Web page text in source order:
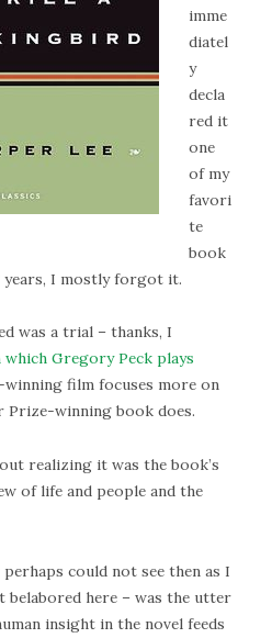
imme
diatel
y
decla
red it
one
of my
favori
te
book
years, I mostly forgot it.
was a trial – thanks, I
which Gregory Peck plays
winning film focuses more on
winning book does.
realizing it was the book’s
of life and people and the
could not see then as I
here – was the utter
insight in the novel feeds